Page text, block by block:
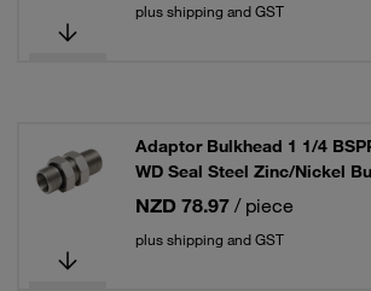
plus shipping and GST
Adaptor Bulkhead 1 1/4
WD Seal Steel Zinc/Nickel
NZD 78.97 / piece
plus shipping and GST